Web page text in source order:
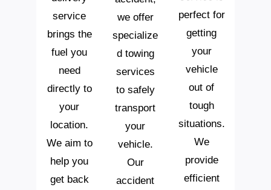
service
brings the
fuel you
need
directly to
your
location.
We aim to
help you
get back
we offer
specialize
d towing
services
to safely
transport
your
vehicle.
Our
accident
perfect for
getting
your
vehicle
out of
tough
situations.
We
provide
efficient